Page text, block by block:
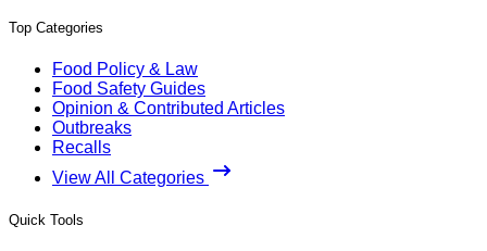
Top Categories
Food Policy & Law
Food Safety Guides
Opinion & Contributed Articles
Outbreaks
Recalls
View All Categories
Quick Tools